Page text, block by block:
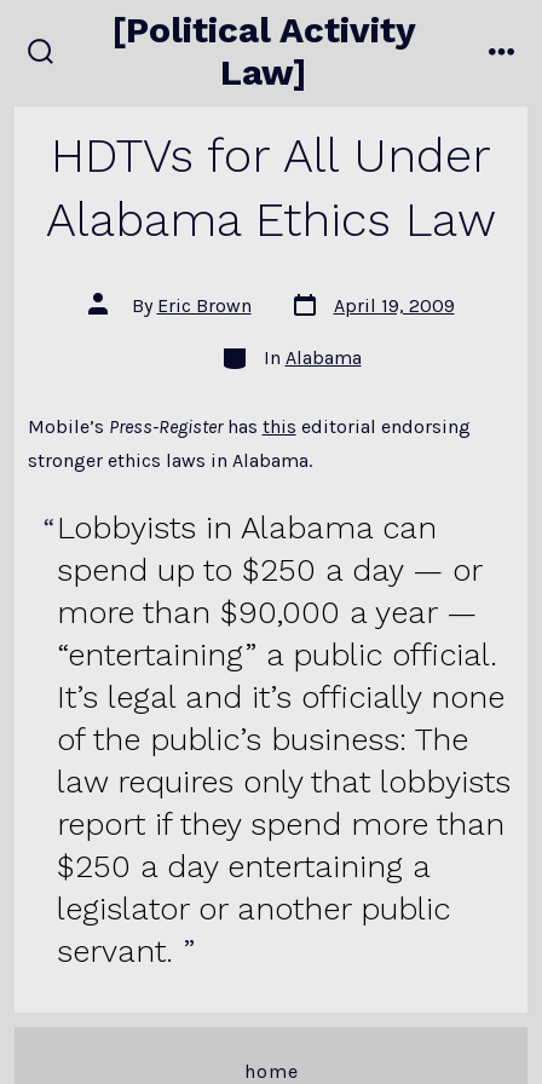
to
[Political Activity
Law]
HDTVs for All Under
Alabama Ethics Law
Post
author
By Eric Brown
Post
date
April 19, 2009
Categories
In Alabama
Mobile’s Press-Registerhas this editorial endorsing
stronger ethics laws in Alabama.
Lobbyists in Alabama can
spend up to $250 a day — or
more than $90,000 a year —
“entertaining” a public official.
It’s legal and it’s officially none
of the public’s business: The
law requires only that lobbyists
report if they spend more than
$250 a day entertaining a
legislator or another public
servant.
home